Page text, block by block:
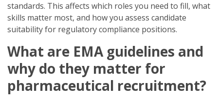
standards. This affects which roles you need to fill, what
skills matter most, and how you assess candidate
suitability for regulatory compliance positions.
What are EMA guidelines and
why do they matter for
pharmaceutical recruitment?